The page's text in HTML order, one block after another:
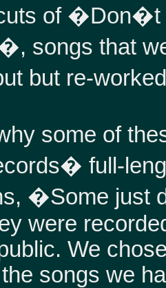
of
songs that
but re-
some of
full-
�Some just
were
We
songs we